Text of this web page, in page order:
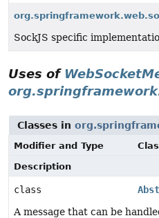
SockJS specific
Uses of
Classes in
Modifier and Type
Description
class
A message that can be